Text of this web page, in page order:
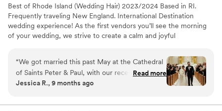
Best of Rhode Island (Wedding Hair) 2023/2024 Based in RI.
Frequently traveling New England. International Destination
wedding experience! As the first vendors you’ll see the morning
of your wedding, we strive to create a calm and joyful
ourselves on being organized, punctual, professional, and always
inclusive of all!
“We got married this past May at the Cathedral
of Saints Peter & Paul, with our reception at The
Graduate in Providence, RI. With a large
makeup vendors - one of them being Kauri and
Read more
Jessica R., 9 months ago